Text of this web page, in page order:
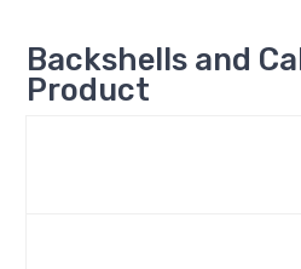
Backshells and
Product